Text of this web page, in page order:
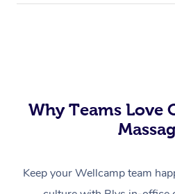
Why Teams Love
Keep your Wellcamp team